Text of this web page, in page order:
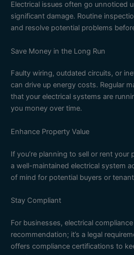
Electrical issues often go unnoticed
significant damage. Routine
and resolve potential problems
Save Money in the Long Run
Faulty wiring, outdated circuits, or
can drive up energy costs. Regular
that your electrical systems are
you money over time.
Enhance Property Value
If you’re planning to sell or rent your
a well-maintained electrical system
of mind for potential buyers or
Stay Compliant
For businesses, electrical
recommendation; it’s a legal
offers compliance certifications to